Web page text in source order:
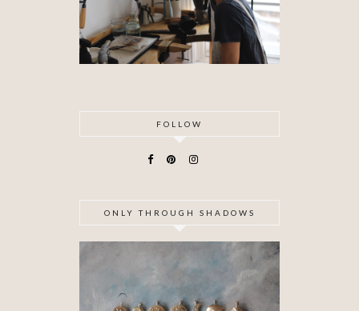
FOLLOW
ONLY THROUGH SHADOWS